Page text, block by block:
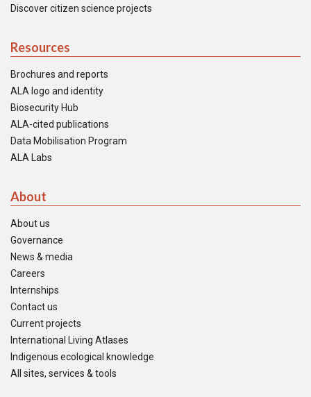
Discover citizen science projects
Resources
Brochures and reports
ALA logo and identity
Biosecurity Hub
ALA-cited publications
Data Mobilisation Program
ALA Labs
About
About us
Governance
News & media
Careers
Internships
Contact us
Current projects
International Living Atlases
Indigenous ecological knowledge
All sites, services & tools